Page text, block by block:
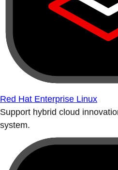
Red Hat Enterprise Linux
Support hybrid cloud
system.